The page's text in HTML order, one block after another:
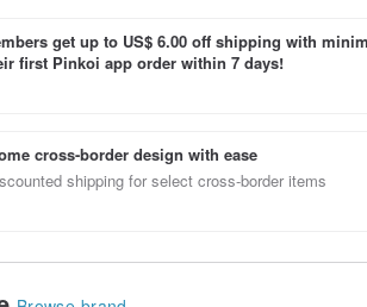
get up to US$ 6.00 off shipping with
first Pinkoi app order within 7 days!
cross-border design with ease
shipping for select cross-border items